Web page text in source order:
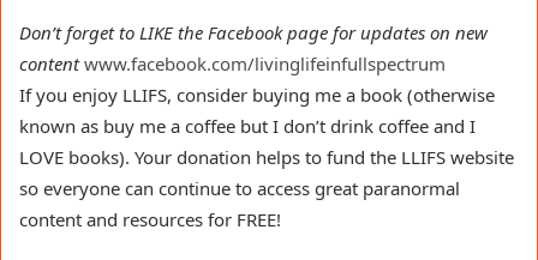
Don’t forget to LIKE the Facebook page for updates on new
contentwww.facebook.com/livinglifeinfullspectrum
If you enjoy LLIFS, consider buying me a book (otherwise
known as buy me a coffee but I don’t drink coffee and I
LOVE books). Your donation helps to fund the LLIFS website
so everyone can continue to access great paranormal
content and resources for FREE!